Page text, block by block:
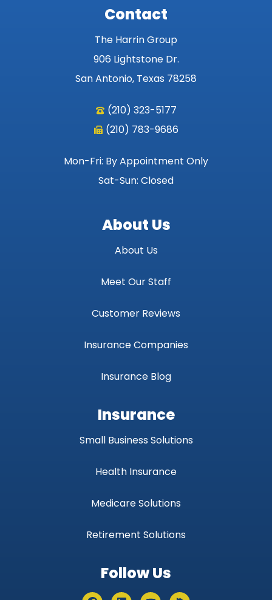
Contact
The Harrin Group
906 Lightstone Dr.
San Antonio, Texas 78258
(210) 323-5177
(210) 783-9686
Mon-Fri: By Appointment Only
Sat-Sun: Closed
About Us
About Us
Meet Our Staff
Customer Reviews
Insurance Companies
Insurance Blog
Insurance
Small Business Solutions
Health Insurance
Medicare Solutions
Retirement Solutions
Follow Us